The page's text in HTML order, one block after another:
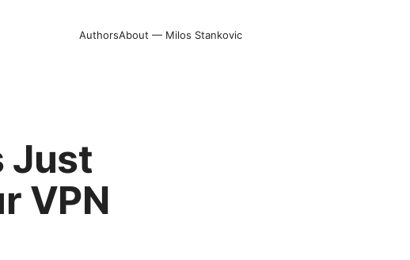
AuthorsAbout — Milos Stankovic
Just
VPN